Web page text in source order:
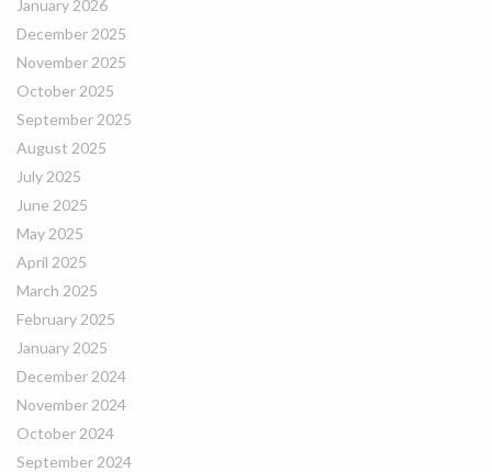
January 2026
December 2025
November 2025
October 2025
September 2025
August 2025
July 2025
June 2025
May 2025
April 2025
March 2025
February 2025
January 2025
December 2024
November 2024
October 2024
September 2024